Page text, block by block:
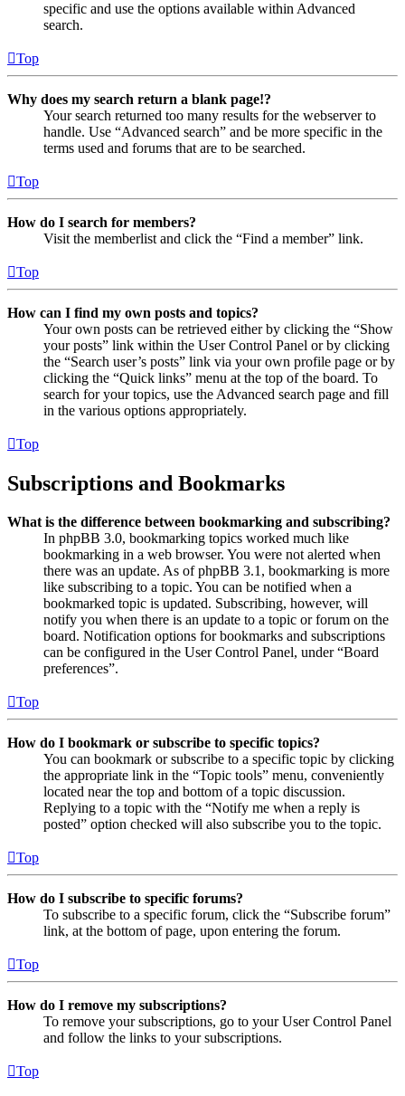
specific and use the options available within Advanced
search.
Top
Why does my search return a blank page!?
Your search returned too many results for the webserver to
handle. Use “Advanced search” and be more specific in the
terms used and forums that are to be searched.
Top
How do I search for members?
Visit the memberlist and click the “Find a member” link.
Top
How can I find my own posts and topics?
Your own posts can be retrieved either by clicking the “Show
your posts” link within the User Control Panel or by clicking
the “Search user’s posts” link via your own profile page or by
clicking the “Quick links” menu at the top of the board. To
search for your topics, use the Advanced search page and fill
in the various options appropriately.
Top
Subscriptions and Bookmarks
What is the difference between bookmarking and subscribing?
In phpBB 3.0, bookmarking topics worked much like
bookmarking in a web browser. You were not alerted when
there was an update. As of phpBB 3.1, bookmarking is more
like subscribing to a topic. You can be notified when a
bookmarked topic is updated. Subscribing, however, will
notify you when there is an update to a topic or forum on the
board. Notification options for bookmarks and subscriptions
can be configured in the User Control Panel, under “Board
preferences”.
Top
How do I bookmark or subscribe to specific topics?
You can bookmark or subscribe to a specific topic by clicking
the appropriate link in the “Topic tools” menu, conveniently
located near the top and bottom of a topic discussion.
Replying to a topic with the “Notify me when a reply is
posted” option checked will also subscribe you to the topic.
Top
How do I subscribe to specific forums?
To subscribe to a specific forum, click the “Subscribe forum”
link, at the bottom of page, upon entering the forum.
Top
How do I remove my subscriptions?
To remove your subscriptions, go to your User Control Panel
and follow the links to your subscriptions.
Top